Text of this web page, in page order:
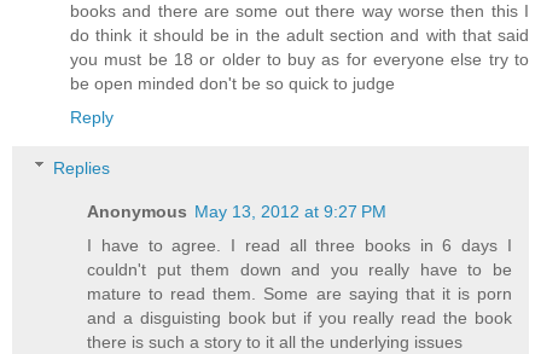
books and there are some out there way worse then this I
do think it should be in the adult section and with that said
you must be 18 or older to buy as for everyone else try to
be open minded don't be so quick to judge
Reply
Replies
Anonymous May 13, 2012 at 9:27 PM
I have to agree. I read all three books in 6 days I
couldn't put them down and you really have to be
mature to read them. Some are saying that it is porn
and a disguisting book but if you really read the book
there is such a story to it all the underlying issues